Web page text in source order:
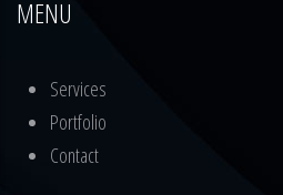
MENU
Services
Portfolio
Contact